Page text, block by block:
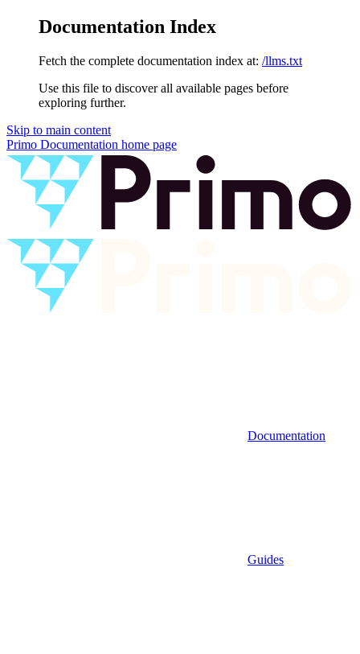
Documentation Index
Fetch the complete documentation index at: /llms.txt
Use this file to discover all available pages before
exploring further.
Skip to main content
Primo Documentation home page
Documentation
Guides